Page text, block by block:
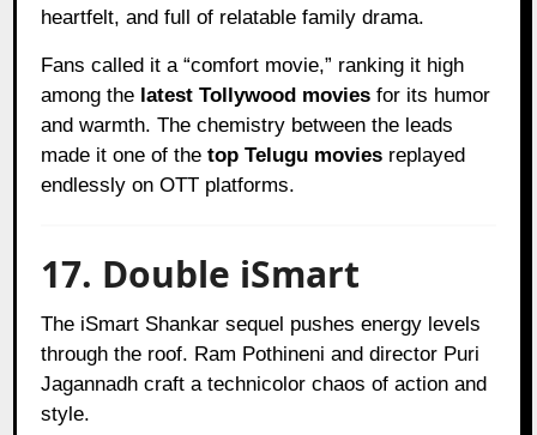
heartfelt, and full of relatable family drama.
Fans called it a “comfort movie,” ranking it high
among the latest Tollywood movies for its humor
and warmth. The chemistry between the leads
made it one of thetop Telugu movies replayed
endlessly on OTT platforms.
17. Double iSmart
The iSmart Shankar sequel pushes energy levels
through the roof. Ram Pothineni and director Puri
Jagannadh craft a technicolor chaos of action and
style.